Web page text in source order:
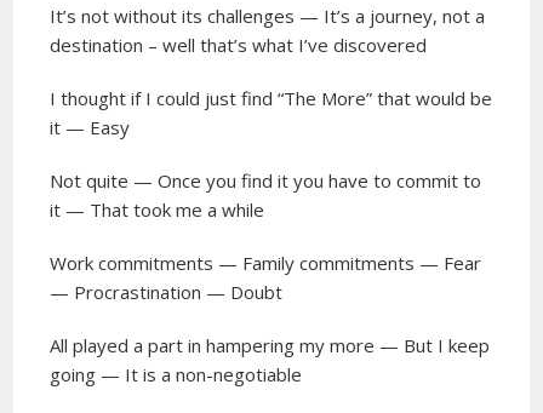
It’s not without its challenges — It’s a journey, not a
destination – well that’s what I’ve discovered
I thought if I could just find “The More” that would be
it — Easy
Not quite — Once you find it you have to commit to
it — That took me a while
Work commitments — Family commitments — Fear
— Procrastination — Doubt
All played a part in hampering my more — But I keep
going — It is a non-negotiable